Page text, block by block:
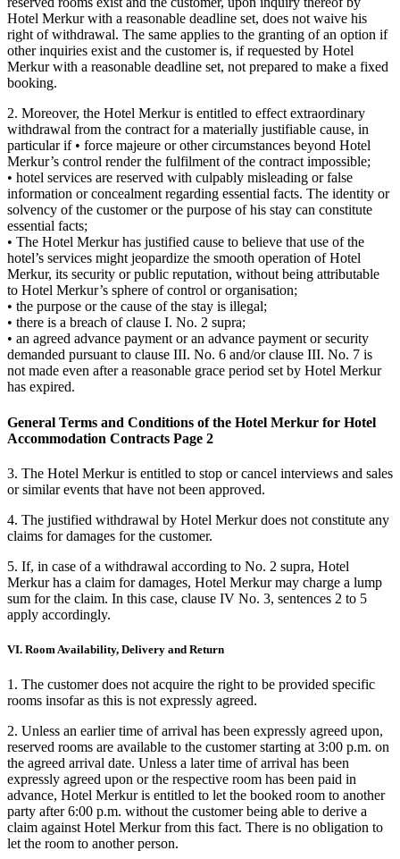
Hotel Merkur with a reasonable deadline set, does not waive his
right of withdrawal. The same applies to the granting of an option if
other inquiries exist and the customer is, if requested by Hotel
Merkur with a reasonable deadline set, not prepared to make a fixed
booking.
2. Moreover, the Hotel Merkur is entitled to effect extraordinary
withdrawal from the contract for a materially justifiable cause, in
particular if • force majeure or other circumstances beyond Hotel
Merkur’s control render the fulfilment of the contract impossible;
• hotel services are reserved with culpably misleading or false
information or concealment regarding essential facts. The identity or
solvency of the customer or the purpose of his stay can constitute
essential facts;
• The Hotel Merkur has justified cause to believe that use of the
hotel’s services might jeopardize the smooth operation of Hotel
Merkur, its security or public reputation, without being attributable
to Hotel Merkur’s sphere of control or organisation;
• the purpose or the cause of the stay is illegal;
• there is a breach of clause I. No. 2 supra;
• an agreed advance payment or an advance payment or security
demanded pursuant to clause III. No. 6 and/or clause III. No. 7 is
not made even after a reasonable grace period set by Hotel Merkur
has expired.
General Terms and Conditions of the Hotel Merkur for Hotel
Accommodation Contracts Page 2
3. The Hotel Merkur is entitled to stop or cancel interviews and sales
or similar events that have not been approved.
4. The justified withdrawal by Hotel Merkur does not constitute any
claims for damages for the customer.
5. If, in case of a withdrawal according to No. 2 supra, Hotel
Merkur has a claim for damages, Hotel Merkur may charge a lump
sum for the claim. In this case, clause IV No. 3, sentences 2 to 5
apply accordingly.
VI. Room Availability, Delivery and Return
1. The customer does not acquire the right to be provided specific
rooms insofar as this is not expressly agreed.
2. Unless an earlier time of arrival has been expressly agreed upon,
reserved rooms are available to the customer starting at 3:00 p.m. on
the agreed arrival date. Unless a later time of arrival has been
expressly agreed upon or the respective room has been paid in
advance, Hotel Merkur is entitled to let the booked room to another
party after 6:00 p.m. without the customer being able to derive a
claim against Hotel Merkur from this fact. There is no obligation to
let the room to another person.